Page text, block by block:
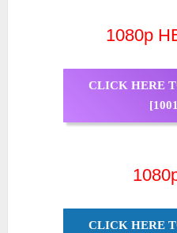
1080p
CLICK HERE
CLICK HERE